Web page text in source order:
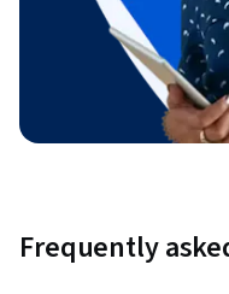
Frequently